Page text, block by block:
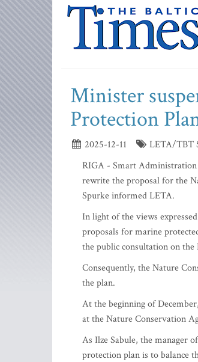
Minister
Protection
2025-12-11
LETA/TBT
RIGA - Smart Administration
rewrite the proposal for the
Spurke informed LETA.
In light of the views
proposals for marine
the public consultation on the
Consequently, the Nature
the plan.
At the beginning of
at the Nature Conservation
As Ilze Sabule, the manager
protection plan is to balance